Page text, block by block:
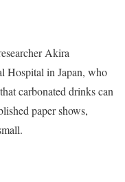
Akira
Hospital in Japan, who
carbonated drinks can
paper shows,